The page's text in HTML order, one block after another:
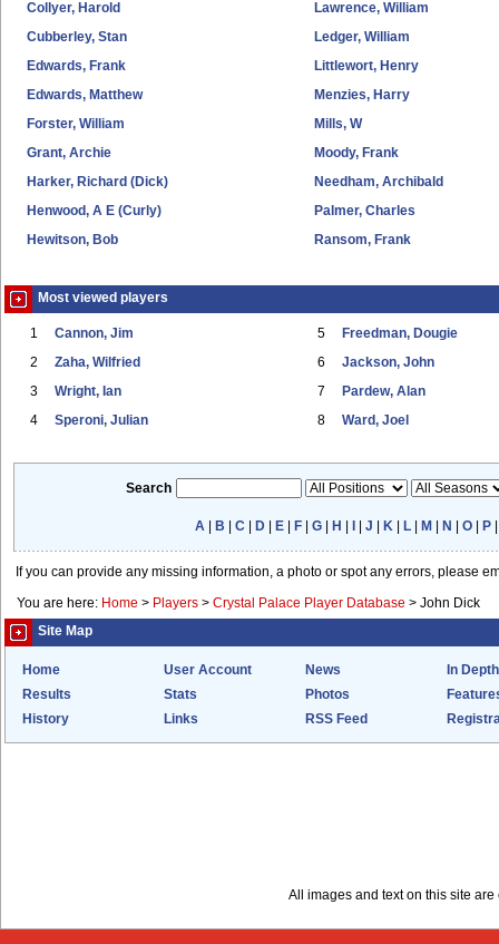
Collyer, Harold
Cubberley, Stan
Edwards, Frank
Edwards, Matthew
Forster, William
Grant, Archie
Harker, Richard (Dick)
Henwood, A E (Curly)
Hewitson, Bob
Lawrence, William
Ledger, William
Littlewort, Henry
Menzies, Harry
Mills, W
Moody, Frank
Needham, Archibald
Palmer, Charles
Ransom, Frank
Most viewed players
1 Cannon, Jim
2 Zaha, Wilfried
3 Wright, Ian
4 Speroni, Julian
5 Freedman, Dougie
6 Jackson, John
7 Pardew, Alan
8 Ward, Joel
Search
A B |C D E F |G H |J K L M N |O P
If you can provide any missing information, a photo or spot any errors, please
You are here: Home > Players > Crystal Palace Player Database > John Dick
Site Map
Home User Account News
In Depth
Results
Stats Photos
History
Links RSS Feed
All images and text on this site